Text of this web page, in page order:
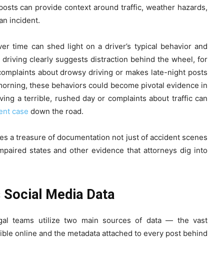
can provide context around traffic, weather hazards,
incident.
time can shed light on a driver’s typical behavior and
clearly suggests distraction behind the wheel, for
about drowsy driving or makes late-night posts
these behaviors could become pivotal evidence in
a terrible, rushed day or complaints about traffic can
case down the road.
a treasure of documentation not just of accident scenes
states and other evidence that attorneys dig into
Media Data
teams utilize two main sources of data — the vast
online and the metadata attached to every post behind